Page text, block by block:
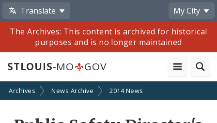
Translate
My City
The Archives: This content is archived for historical
purposes and is no longer maintained
STLOUIS-MO GOV
Archives News Archive 2014 News